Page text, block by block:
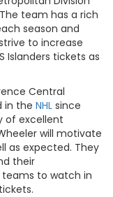
team has a rich
season and
to increase
Islanders tickets as
Central
in the NHL since
of excellent
will motivate
as expected. They
their
to watch in